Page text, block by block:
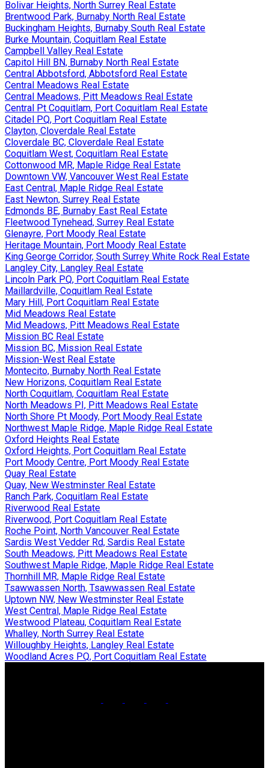
Bolivar Heights, North Surrey Real Estate
Brentwood Park, Burnaby North Real Estate
Buckingham Heights, Burnaby South Real Estate
Burke Mountain, Coquitlam Real Estate
Campbell Valley Real Estate
Capitol Hill BN, Burnaby North Real Estate
Central Abbotsford, Abbotsford Real Estate
Central Meadows Real Estate
Central Meadows, Pitt Meadows Real Estate
Central Pt Coquitlam, Port Coquitlam Real Estate
Citadel PQ, Port Coquitlam Real Estate
Clayton, Cloverdale Real Estate
Cloverdale BC, Cloverdale Real Estate
Coquitlam West, Coquitlam Real Estate
Cottonwood MR, Maple Ridge Real Estate
Downtown VW, Vancouver West Real Estate
East Central, Maple Ridge Real Estate
East Newton, Surrey Real Estate
Edmonds BE, Burnaby East Real Estate
Fleetwood Tynehead, Surrey Real Estate
Glenayre, Port Moody Real Estate
Heritage Mountain, Port Moody Real Estate
King George Corridor, South Surrey White Rock Real Estate
Langley City, Langley Real Estate
Lincoln Park PQ, Port Coquitlam Real Estate
Maillardville, Coquitlam Real Estate
Mary Hill, Port Coquitlam Real Estate
Mid Meadows Real Estate
Mid Meadows, Pitt Meadows Real Estate
Mission BC Real Estate
Mission BC, Mission Real Estate
Mission-West Real Estate
Montecito, Burnaby North Real Estate
New Horizons, Coquitlam Real Estate
North Coquitlam, Coquitlam Real Estate
North Meadows PI, Pitt Meadows Real Estate
North Shore Pt Moody, Port Moody Real Estate
Northwest Maple Ridge, Maple Ridge Real Estate
Oxford Heights Real Estate
Oxford Heights, Port Coquitlam Real Estate
Port Moody Centre, Port Moody Real Estate
Quay Real Estate
Quay, New Westminster Real Estate
Ranch Park, Coquitlam Real Estate
Riverwood Real Estate
Riverwood, Port Coquitlam Real Estate
Roche Point, North Vancouver Real Estate
Sardis West Vedder Rd, Sardis Real Estate
South Meadows, Pitt Meadows Real Estate
Southwest Maple Ridge, Maple Ridge Real Estate
Thornhill MR, Maple Ridge Real Estate
Tsawwassen North, Tsawwassen Real Estate
Uptown NW, New Westminster Real Estate
West Central, Maple Ridge Real Estate
Westwood Plateau, Coquitlam Real Estate
Whalley, North Surrey Real Estate
Willoughby Heights, Langley Real Estate
Woodland Acres PQ, Port Coquitlam Real Estate